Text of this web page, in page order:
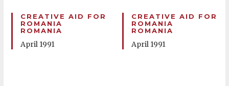
CREATIVE AID FOR
ROMANIA
ROMANIA
April 1991
CREATIVE AID FOR
ROMANIA
ROMANIA
April 1991